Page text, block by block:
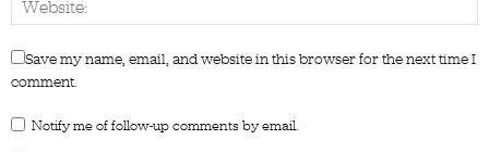
Save my name, email, and website in this browser for the next time I
comment.
Notify me of follow-up comments by email.